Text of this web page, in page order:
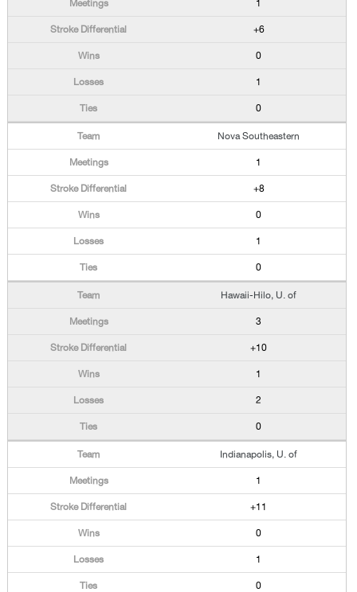
1
+6
0
1
0
Nova Southeastern
1
+8
0
1
0
Hawaii-Hilo, U. of
3
+10
1
2
0
Indianapolis, U. of
1
+11
0
1
0